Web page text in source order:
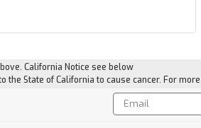
California Notice see below
the State of California to cause cancer. For
Email
Address